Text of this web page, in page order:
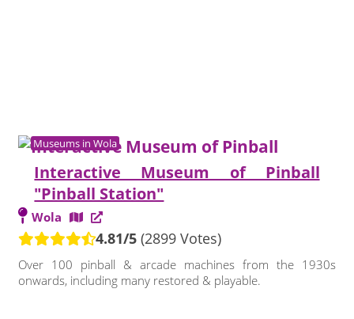
Museums in Wola
Interactive Museum of Pinball
"Pinball Station"
Wola
4.81/5 (2899 Votes)
Over 100 pinball & arcade machines from the 1930s
onwards, including many restored & playable.